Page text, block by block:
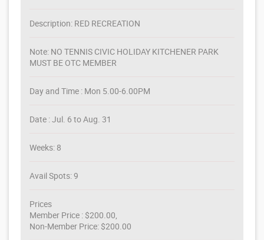
Description: RED RECREATION
Note: NO TENNIS CIVIC HOLIDAY KITCHENER PARK
MUST BE OTC MEMBER
Day and Time : Mon 5.00-6.00PM
Date : Jul. 6 to Aug. 31
Weeks: 8
Avail Spots: 9
Prices
Member Price : $200.00,
Non-Member Price: $200.00